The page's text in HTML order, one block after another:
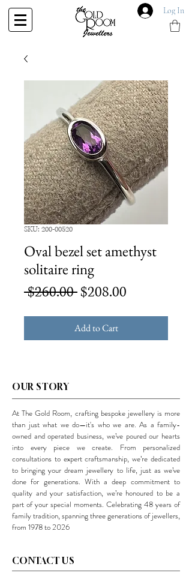
Log In
SKU: 200-00520
Oval bezel set amethyst
solitaire ring
$260.00 Regular
$208.00
Add to Cart
OUR STORY
At The Gold Room, crafting bespoke jewellery is more
than just what we do—it's who we are. As a family-
owned and operated business, we’ve poured our hearts
into every piece we create. From personalized
consultations to expert craftsmanship, we’re dedicated
to bringing your dream jewellery to life, just as we’ve
done for generations. With a deep commitment to
quality and your satisfaction, we’re honoured to be a
part of your special moments. Celebrating 48 years of
family tradition, spanning three generations of jewellers,
from 1978 to 2026
CONTACT US